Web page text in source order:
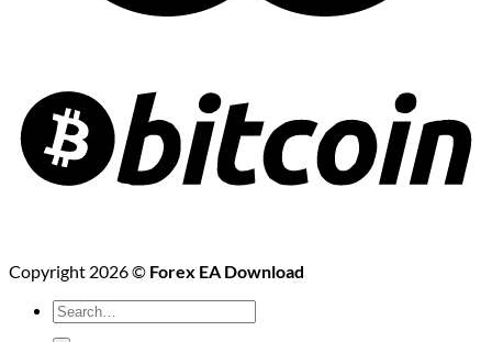
Copyright 2026 © Forex EA Download
Search
for: